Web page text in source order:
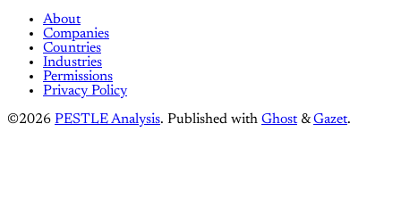
About
Companies
Countries
Industries
Permissions
Privacy Policy
©2026 PESTLE Analysis. Published with Ghost &Gazet.